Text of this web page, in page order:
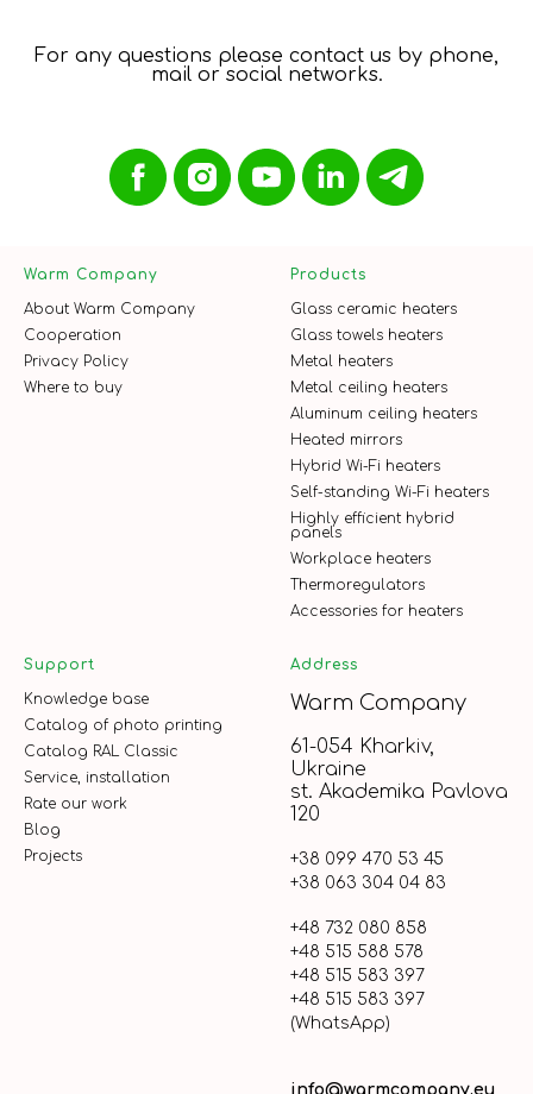
For any questions please contact us by phone,
mail or social networks.
Warm Company
About Warm Company
Cooperation
Privacy Policy
Where to buy
Products
Glass ceramic heaters
Glass towels heaters
Metal heaters
Metal ceiling heaters
Aluminum ceiling heaters
Heated mirrors
Hybrid Wi-Fi heaters
Self-standing Wi-Fi heaters
Highly efficient hybrid
panels
Workplace heaters
Thermoregulators
Accessories for heaters
Support
Knowledge base
Catalog of photo printing
Catalog RAL Classic
Service, installation
Rate our work
Blog
Projects
Address
Warm Company
61-054 Kharkiv,
Ukraine
st. Akademika Pavlova
120
+38 099 470 53 45
+38 063 304 04 83
+48 732 080 858
+48 515 588 578
+48 515 583 397
+48 515 583 397
(WhatsApp)
info@warmcompany.eu